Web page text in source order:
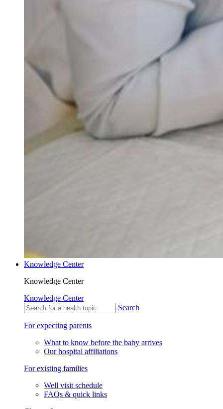
Knowledge Center
Knowledge Center
Knowledge Center
Search
For expecting parents
What to know before the baby arrives
Our hospital affiliations
For existing families
Well visit schedule
FAQs & quick links